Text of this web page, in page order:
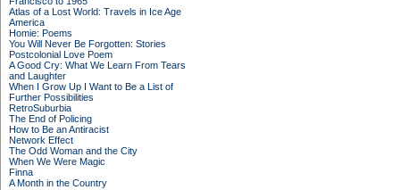
Atlas of a Lost World: Travels in Ice Age
America
Homie: Poems
You Will Never Be Forgotten: Stories
Postcolonial Love Poem
A Good Cry: What We Learn From Tears
and Laughter
When I Grow Up I Want to Be a List of
Further Possibilities
RetroSuburbia
The End of Policing
How to Be an Antiracist
Network Effect
The Odd Woman and the City
When We Were Magic
Finna
A Month in the Country